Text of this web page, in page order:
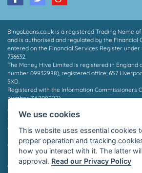
BingoLoans.co.uk is a registered Trading Name
and is authorised and regulated by the Financial
entered on the Financial Services Register
736632.
The Money Hive Limited is registered in England
number 09932988), registered office; 657
5XD.
Registered with the Information Commissioners
number ZA208222).
* Payout in 15 mins may depend on which
time of day and the facilities supported by your
qualify for a loan, we do not charge a fee whether
application without the need for human
please contact your lender or see their privacy
©2026 Bingo Loans
We use cookies
This website uses essential cookies
proper operation and tracking
how you interact with it. The latter
approval. Read our Privacy Policy